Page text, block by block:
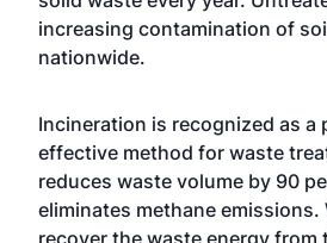
increasing contamination of
nationwide.
Incineration is recognized as a
effective method for waste
reduces waste volume by 90
eliminates methane emissions.
recover the waste energy from